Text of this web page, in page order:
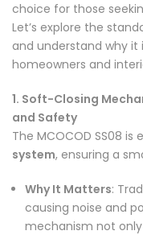
choice for those
Let’s explore the
and understand why
homeowners and
1. Soft-Closing
and Safety
The MCOCOD SS08 is
system, ensuring a
Why It Matters:
causing noise and
mechanism not